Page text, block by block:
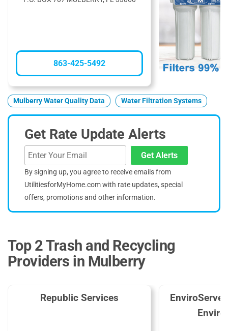
863-425-5492
Mulberry Water Quality Data Water Filtration Systems
Get Rate Update Alerts
Get Alerts
By signing up, you agree to receive emails from
UtilitiesforMyHome.com with rate updates, special
offers, promotions and other information.
Top 2 Trash and Recycling
Providers in Mulberry
Republic Services
EnviroServe